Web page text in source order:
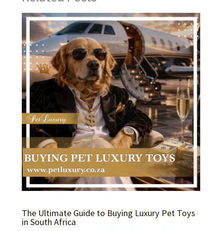
The Ultimate Guide to Buying Luxury Pet Toys
in South Africa